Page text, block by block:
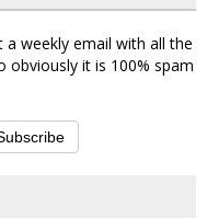
weekly email with all the
obviously it is 100% spam